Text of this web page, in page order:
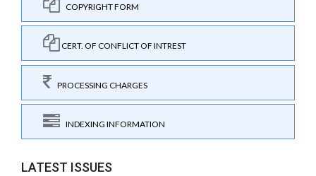
COPYRIGHT FORM
CERT. OF CONFLICT OF INTREST
PROCESSING CHARGES
INDEXING INFORMATION
LATEST ISSUES